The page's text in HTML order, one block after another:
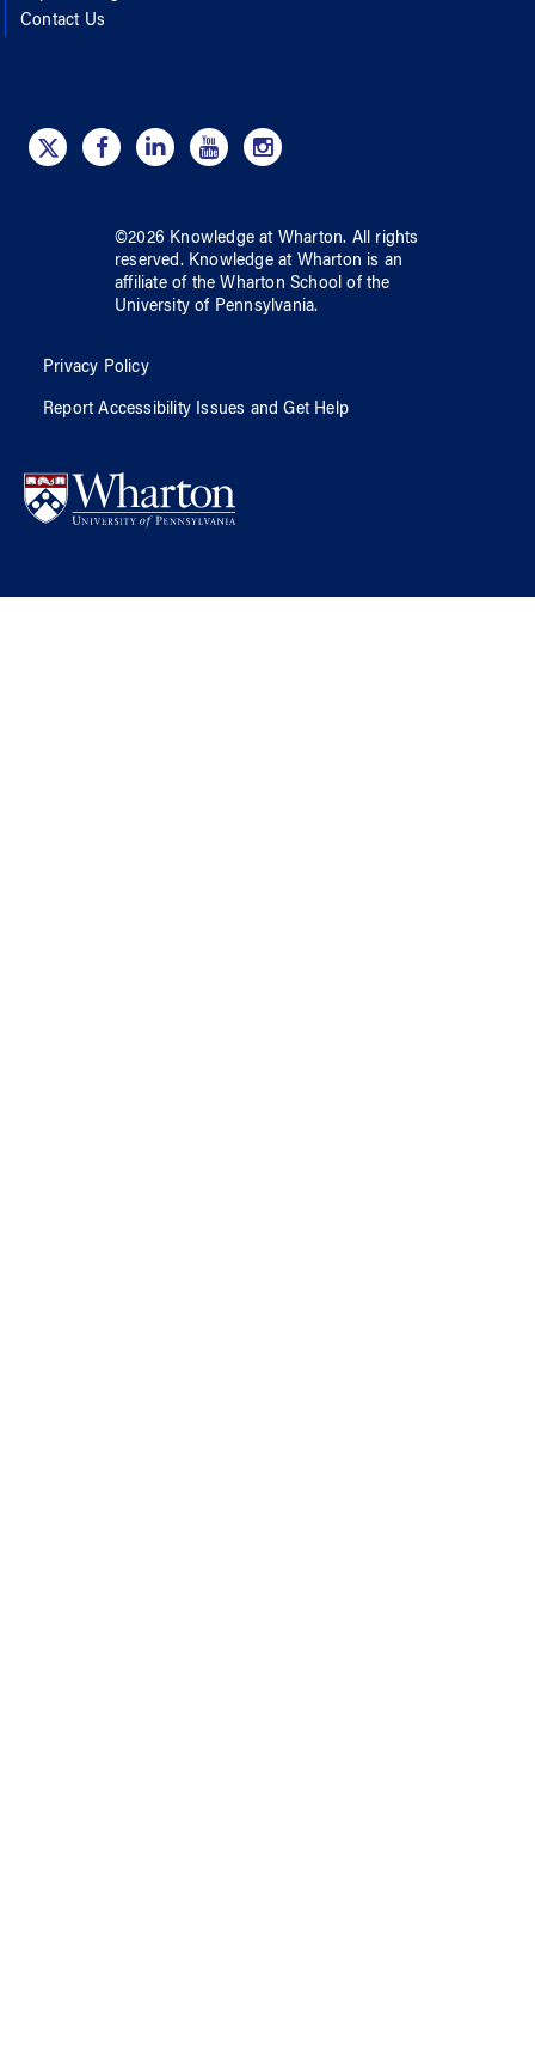
Contact Us
©2026 Knowledge at Wharton. All rights
reserved. Knowledge at Wharton is an
affiliate of the Wharton School ofthe
University of Pennsylvania.
Privacy Policy
Report Accessibility Issues and Get Help